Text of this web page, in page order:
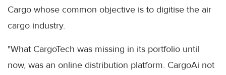
Cargo whose common objective is to digitise the air
cargo industry.
"What CargoTech was missing in its portfolio until
now, was an online distribution platform. CargoAi not